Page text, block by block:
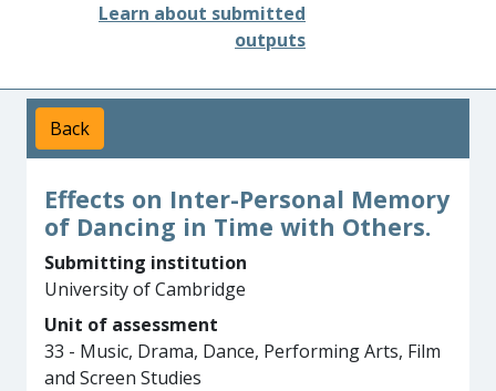
Learn about submitted
outputs
Back
Effects on Inter-Personal Memory
of Dancing in Time with Others.
Submitting institution
University of Cambridge
Unit of assessment
33 - Music, Drama, Dance, Performing Arts, Film
and Screen Studies